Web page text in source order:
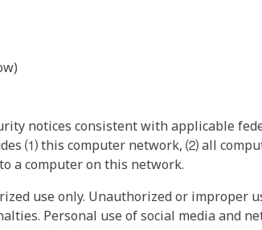
notices consistent with applicable
⑴ this computer network, ⑵ all
a computer on this network.
use only. Unauthorized or improper
Personal use of social media and